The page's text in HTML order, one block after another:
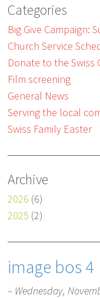
Categories
Big Give Campaign:
Church Service
Donate to the Swiss
Film screening
General News
Serving the local
Swiss Family Easter
Archive
2026 (6)
2025 (2)
image bos 4
– Wednesday,